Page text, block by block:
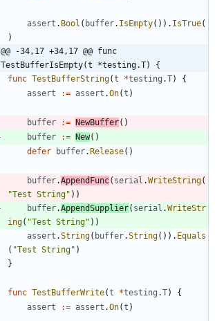
assert . Bool ( buffer. IsEmpty( ) ) . IsTrue(
)
@@ -34,17 +34,17 @@ func
TestBufferIsEmpty(t *testing.T) {
func TestBufferString(t *testing .T)
{
assert
:= assert .On(t )
buffer := NewBuffer( )
buffer
:= New( )
defer
buffer.Release( )
buffer.AppendFunc( serial .WriteString(
"Test String" ) )
buffer.AppendSupplier( serial .WriteStr
ing( "Test String" ) )
assert .String( buffer.String( ) ) . Equals
( "Test String" )
}
func TestBufferWrite(t *testing .T)
{
assert
:= assert .On(t )